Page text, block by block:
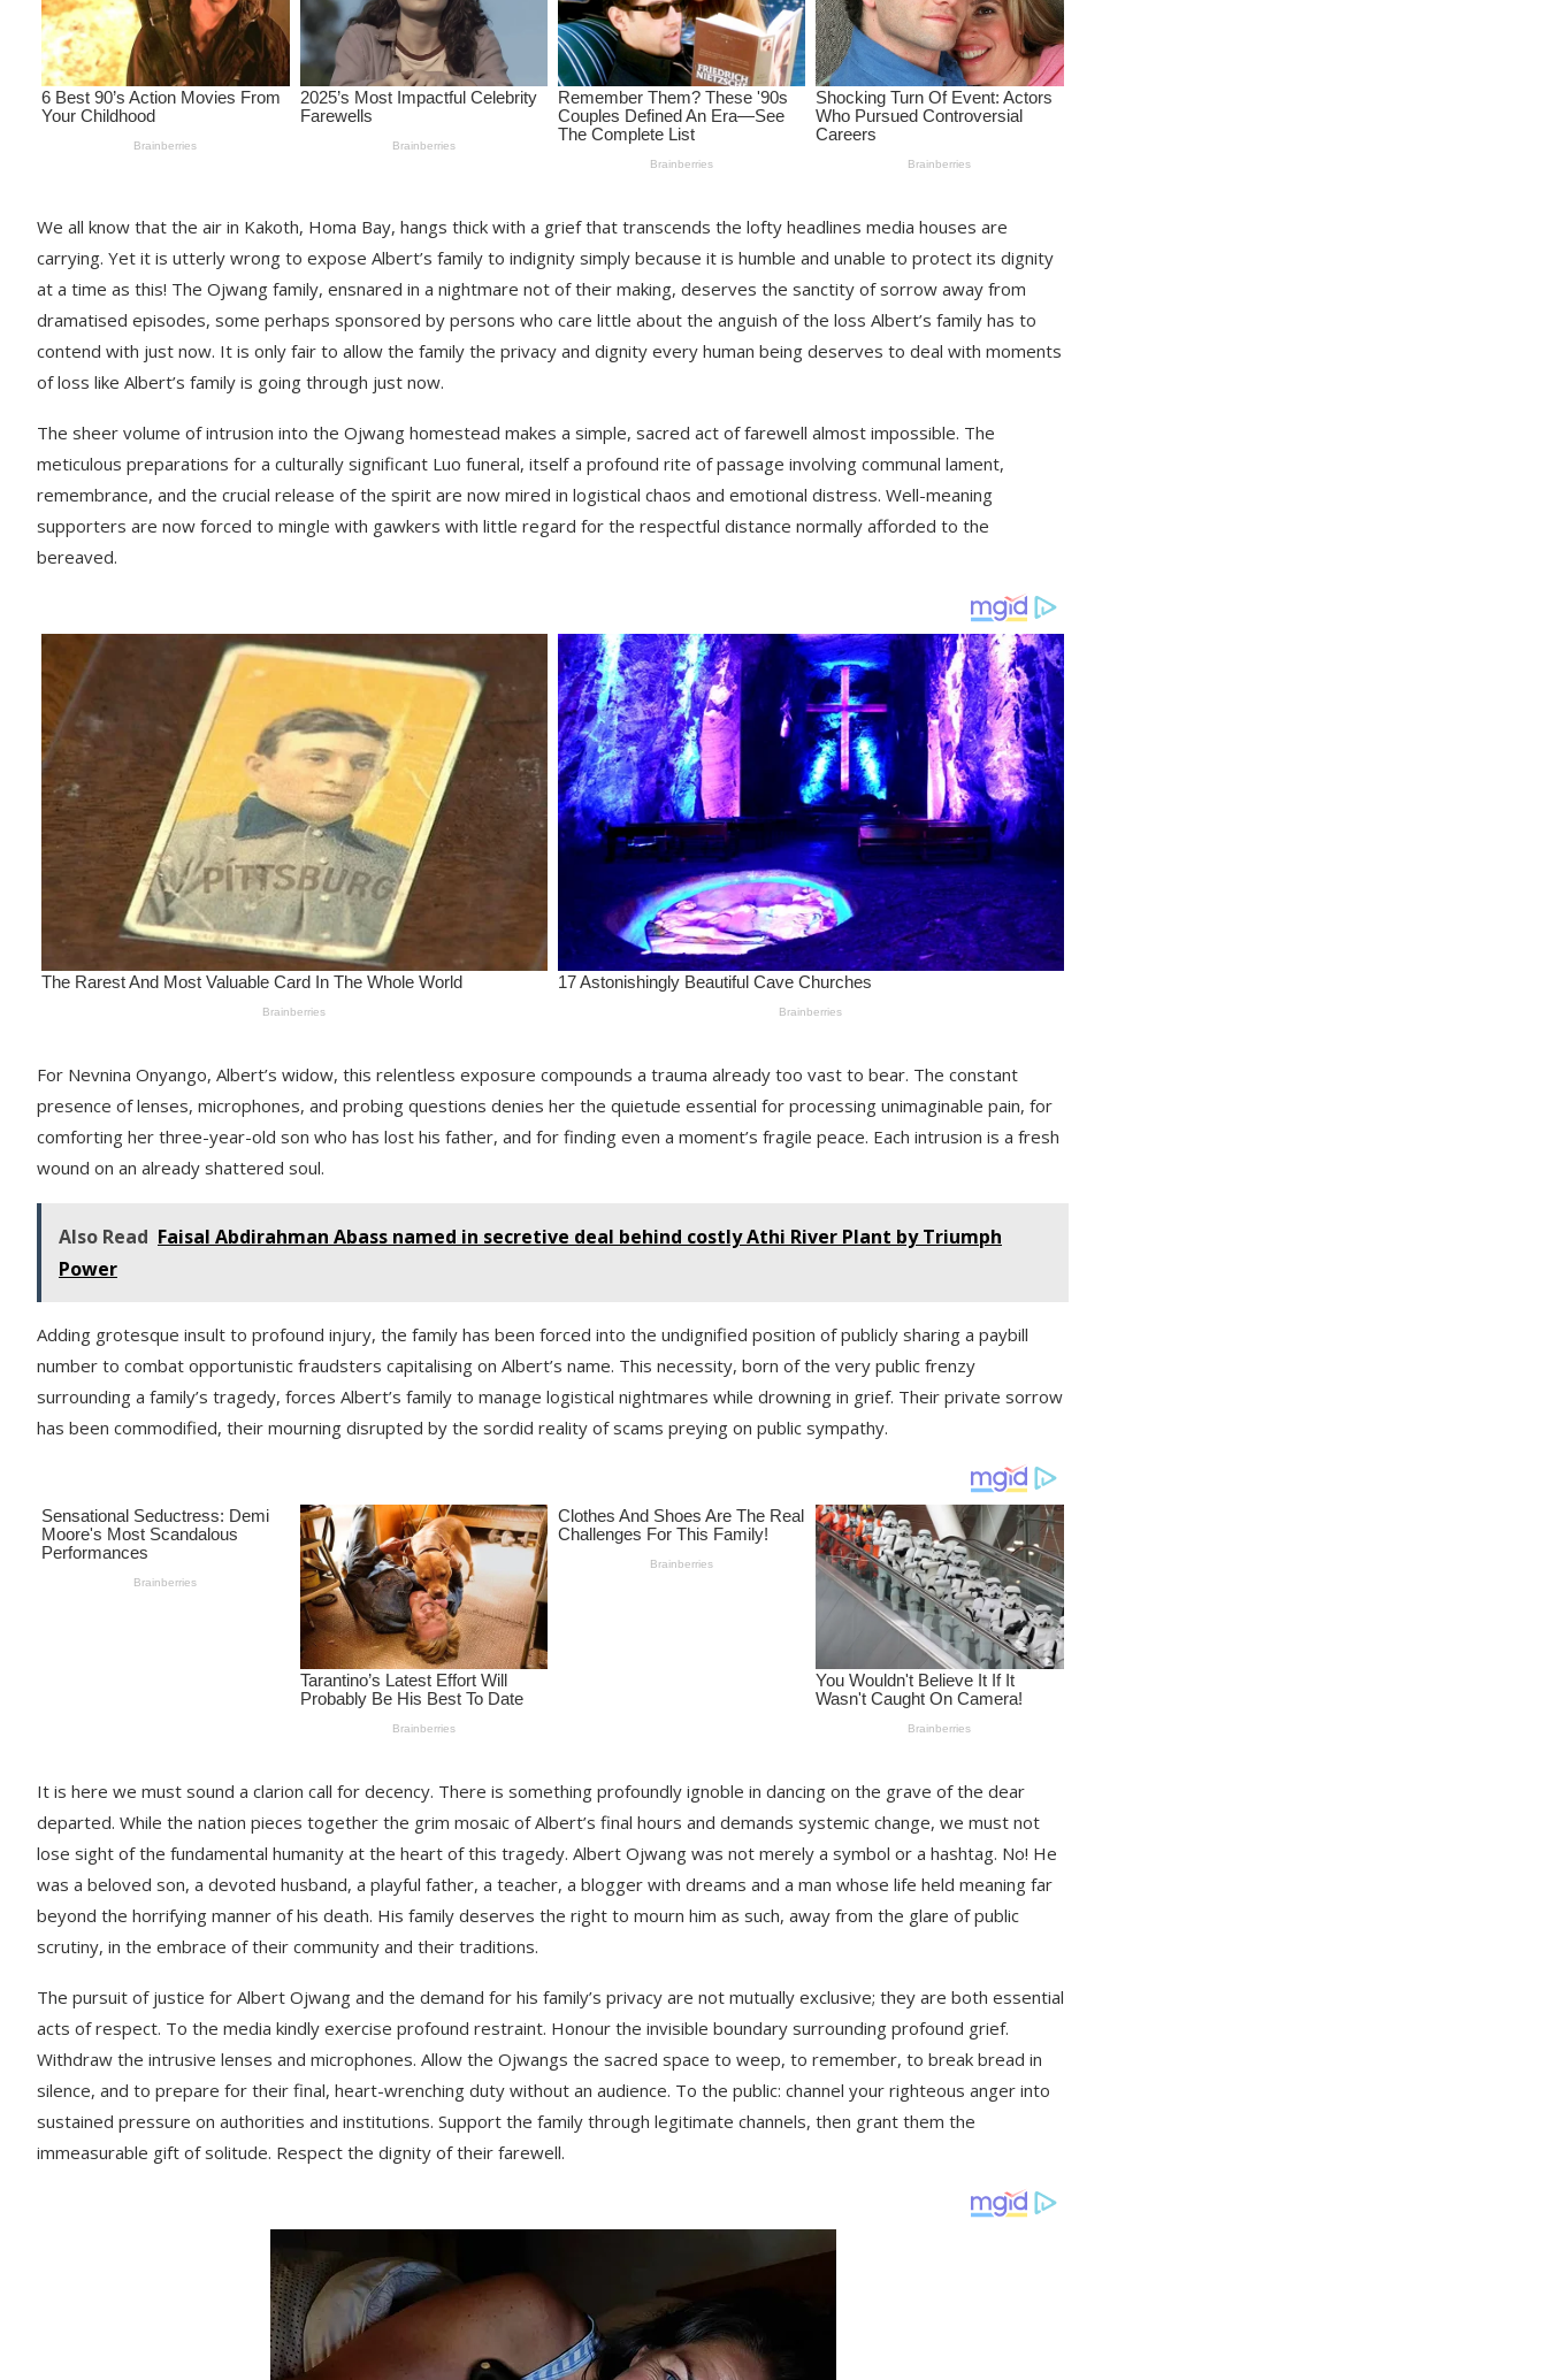
We all know that the air in Kakoth, Homa Bay, hangs thick with a grief that transcends the lofty headlines media houses are
carrying. Yet it is utterly wrong to expose Albert’s family to indignity simply because it is humble and unable to protect its dignity
at a time as this! The Ojwang family, ensnared in a nightmare not of their making, deserves the sanctity of sorrow away from
dramatised episodes, some perhaps sponsored by persons who care little about the anguish of the loss Albert’s family has to
contend with just now. It is only fair to allow the family the privacy and dignity every human being deserves to deal with moments
of loss like Albert’s family is going through just now.
The sheer volume of intrusion into the Ojwang homestead makes a simple, sacred act of farewell almost impossible. The
meticulous preparations for a culturally significant Luo funeral, itself a profound rite of passage involving communal lament,
remembrance, and the crucial release of the spirit are now mired in logistical chaos and emotional distress. Well-meaning
supporters are now forced to mingle with gawkers with little regard for the respectful distance normally afforded to the
bereaved.
For Nevnina Onyango, Albert’s widow, this relentless exposure compounds a trauma already too vast to bear. The constant
presence of lenses, microphones, and probing questions denies her the quietude essential for processing unimaginable pain, for
comforting her three-year-old son who has lost his father, and for finding even a moment’s fragile peace. Each intrusion is a fresh
wound on an already shattered soul.
Also Read Faisal Abdirahman Abass named in secretive deal behind costly Athi River Plant by Triumph
Power
Adding grotesque insult to profound injury, the family has been forced into the undignified position of publicly sharing a paybill
number to combat opportunistic fraudsters capitalising on Albert’s name. This necessity, born of the very public frenzy
surrounding a family’s tragedy, forces Albert’s family to manage logistical nightmares while drowning in grief. Their private sorrow
has been commodified, their mourning disrupted by the sordid reality of scams preying on public sympathy.
It is here we must sound a clarion call for decency. There is something profoundly ignoble in dancing on the grave of the dear
departed. While the nation pieces together the grim mosaic of Albert’s final hours and demands systemic change, we must not
lose sight of the fundamental humanity at the heart of this tragedy. Albert Ojwang was not merely a symbol or a hashtag. No! He
was a beloved son, a devoted husband, a playful father, a teacher, a blogger with dreams and a man whose life held meaning far
beyond the horrifying manner of his death. His family deserves the right to mourn him as such, away from the glare of public
scrutiny, in the embrace of their community and their traditions.
The pursuit of justice for Albert Ojwang and the demand for his family’s privacy are not mutually exclusive; they are both essential
acts of respect. To the media kindly exercise profound restraint. Honour the invisible boundary surrounding profound grief.
Withdraw the intrusive lenses and microphones. Allow the Ojwangs the sacred space to weep, to remember, to break bread in
silence, and to prepare for their final, heart-wrenching duty without an audience. To the public: channel your righteous anger into
sustained pressure on authorities and institutions. Support the family through legitimate channels, then grant them the
immeasurable gift of solitude. Respect the dignity of their farewell.